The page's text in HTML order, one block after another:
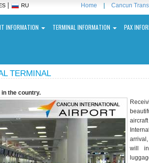
| RU Home Cancun
INFORMATION TERMINAL INFORMATION PAX
TERMINAL
the country.
will